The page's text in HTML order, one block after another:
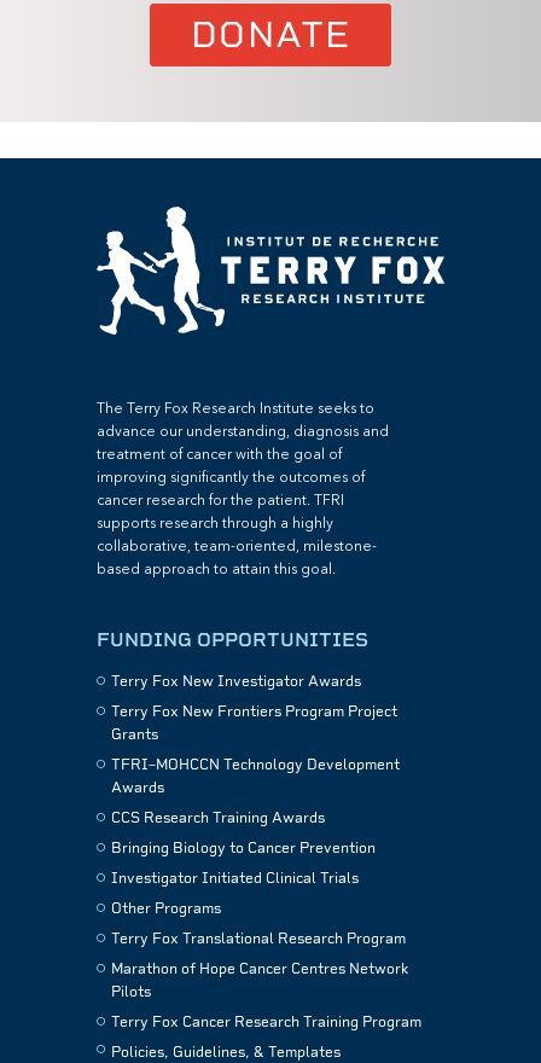
DONATE
The Terry Fox Research Institute seeks to
advance our understanding, diagnosis and
treatment of cancer with the goal of
improving significantly the outcomes of
cancer research for the patient. TFRI
supports research through a highly
collaborative, team-oriented, milestone-
based approach to attain this goal.
FUNDING OPPORTUNITIES
Terry Fox New Investigator Awards
Terry Fox New Frontiers Program Project
Grants
TFRI–MOHCCN Technology Development
Awards
CCS Research Training Awards
Bringing Biology to Cancer Prevention
Investigator Initiated Clinical Trials
Other Programs
Terry Fox Translational Research Program
Marathon of Hope Cancer Centres Network
Pilots
Terry Fox Cancer Research Training Program
Policies, Guidelines, & Templates